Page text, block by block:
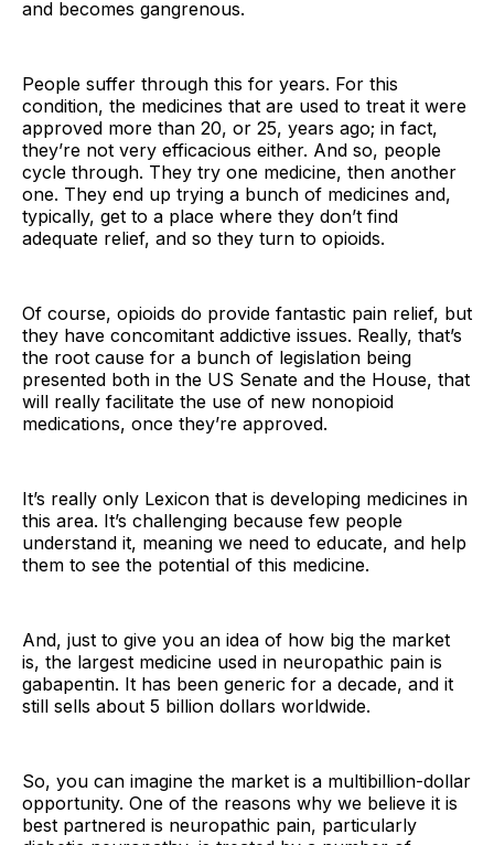
and becomes gangrenous.
People suffer through this for years. For this
condition, the medicines that are used to treat it were
approved more than 20, or 25, years ago; in fact,
they’re not very efficacious either. And so, people
cycle through. They try one medicine, then another
one. They end up trying a bunch of medicines and,
typically, get to a place where they don’t find
adequate relief, and so they turn to opioids.
Of course, opioids do provide fantastic pain relief, but
they have concomitant addictive issues. Really, that’s
the root cause for a bunch of legislation being
presented both in the US Senate and the House, that
will really facilitate the use of new nonopioid
medications, once they’re approved.
It’s really only Lexicon that is developing medicines in
this area. It’s challenging because few people
understand it, meaning we need to educate, and help
them to see the potential of this medicine.
And, just to give you an idea of how big the market
is, the largest medicine used in neuropathic pain is
gabapentin. It has been generic for a decade, and it
still sells about 5 billion dollars worldwide.
So, you can imagine the market is a multibillion-dollar
opportunity. One of the reasons why we believe it is
best partnered is neuropathic pain, particularly